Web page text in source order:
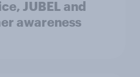
JUBEL and
awareness